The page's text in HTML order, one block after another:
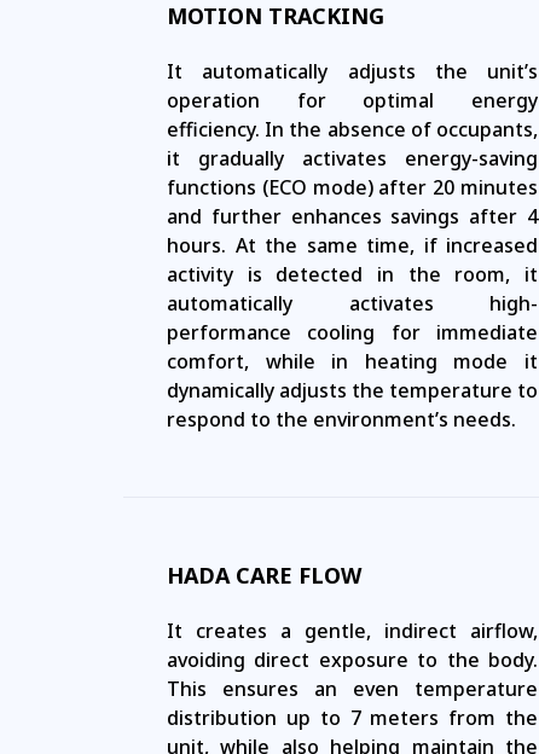
MOTION TRACKING
It automatically adjusts the unit’s
operation for optimal energy
efficiency. In the absence of occupants,
it gradually activates energy-saving
functions (ECO mode) after 20 minutes
and further enhances savings after 4
hours. At the same time, if increased
activity is detected in the room, it
automatically activates high-
performance cooling for immediate
comfort, while in heating mode it
dynamically adjusts the temperature to
respond to the environment’s needs.
HADA CARE FLOW
It creates a gentle, indirect airflow,
avoiding direct exposure to the body.
This ensures an even temperature
distribution up to 7 meters from the
unit, while also helping maintain the